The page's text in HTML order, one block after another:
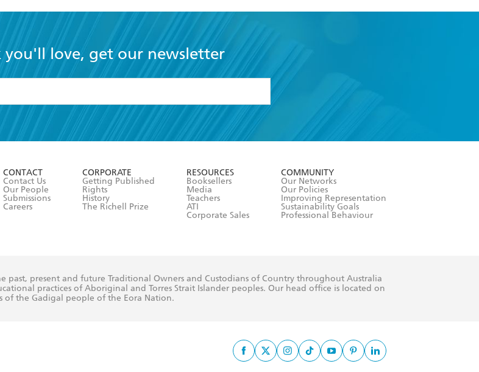
you'll love, get our newsletter
Terms and Conditions
CONTACT
Contact Us
Our People
Submissions
Careers
CORPORATE
Getting Published
Rights
History
The Richell Prize
RESOURCES
Booksellers
Media
Teachers
ATI
Corporate Sales
COMMUNITY
Our Networks
Our Policies
Improving Representation
Sustainability Goals
Professional Behaviour
past, present and future Traditional Owners and Custodians of Country throughout Australia
practices of Aboriginal and Torres Strait Islander peoples. Our head office is located on
of the Gadigal people of the Eora Nation.